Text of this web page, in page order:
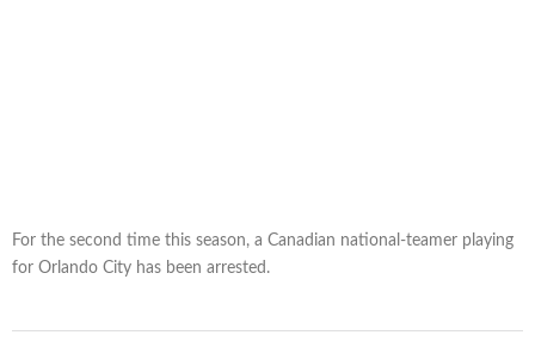
For the second time this season, a Canadian national-teamer playing
for Orlando City has been arrested.